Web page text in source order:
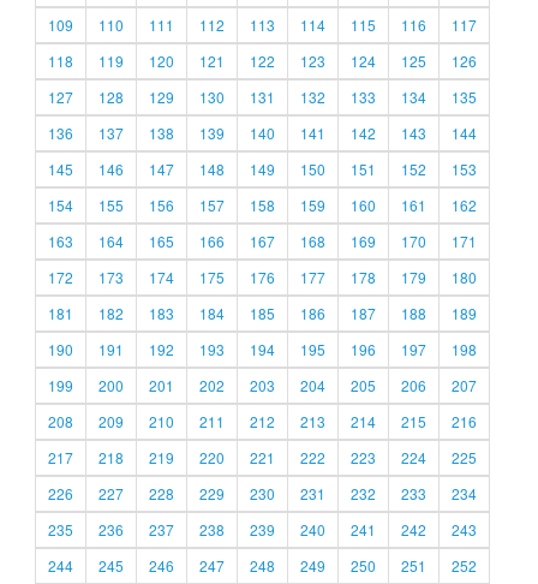
109
110 111 112 113 114 115 116
117
118
119 120 121 122 123 124 125
126
127
128 129 130 131 132 133 134
135
136
137 138 139 140 141 142 143
144
145
146 147 148 149 150 151 152
153
154
155 156 157 158 159 160 161
162
163
164 165 166 167 168 169 170
171
172
173 174 175 176 177 178 179
180
181
182 183 184 185 186 187 188
189
190
191 192 193 194 195 196 197
198
199
200 201 202 203 204 205 206
207
208
209 210 211 212 213 214 215
216
217
218 219 220 221 222 223 224
225
226
227 228 229 230 231 232 233
234
235
236 237 238 239 240 241 242
243
244
245 246 247 248 249 250 251 252